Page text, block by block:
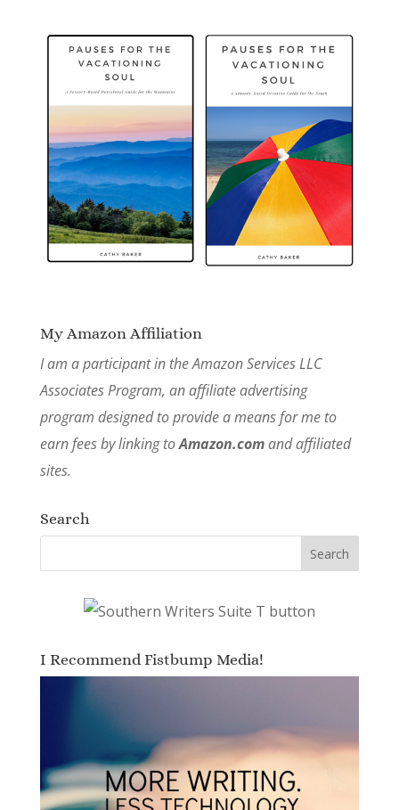
My Amazon Affiliation
I am a participant in the Amazon Services LLC
Associates Program, an affiliate advertising
program designed to provide a means for me to
earn fees by linking toAmazon.comand affiliated
sites.
Search
I Recommend Fistbump Media!